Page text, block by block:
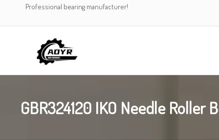
Professional bearing manufacturer!
GBR324120 IKO Needle Roller